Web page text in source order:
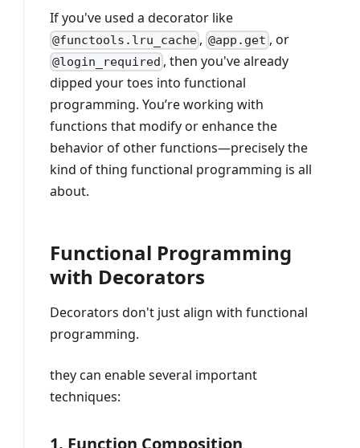
If you've used a decorator like
@functools.lru_cache ,@app.get , or
@login_required , then you've already
dipped your toes into functional
programming. You’re working with
functions that modify or enhance the
behavior of other functions—precisely the
kind of thing functional programming is all
about.
Functional Programming
with Decorators
Decorators don't just align with functional
programming.
they can enable several important
techniques: